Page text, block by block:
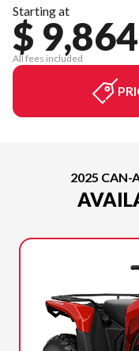
Starting at
$ 9,864
All fees included
2025 CAN-